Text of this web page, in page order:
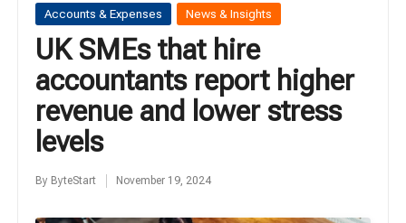
a
Limited
Company
Posted
Accounts & Expenses News & Insights
UK SMEs that hire
accountants report higher
revenue and lower stress
levels
Posted
By ByteStart November 19, 2024